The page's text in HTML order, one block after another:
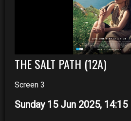
THE SALT PATH (12A)
Screen 3
Sunday 15 Jun 2025, 14:15